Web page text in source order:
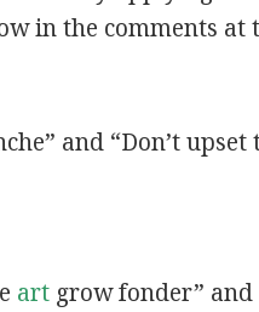
in the comments at
and “Don’t upset
artgrow fonder” and